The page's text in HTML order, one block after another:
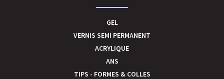
GEL
VERNIS SEMI PERMANENT
ACRYLIQUE
ANS
TIPS - FORMES & COLLES